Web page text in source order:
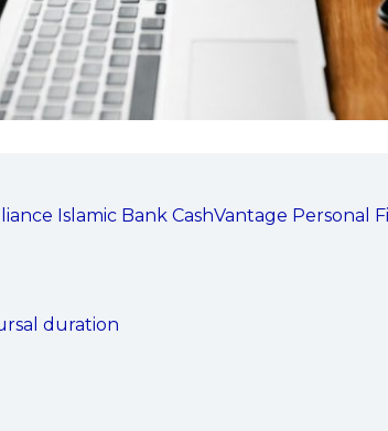
Islamic Bank CashVantage Personal
duration